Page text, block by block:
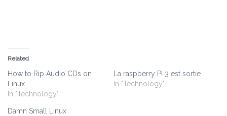
Related
How to Rip Audio CDs on
Linux
In "Technology"
La raspberry PI 3 est sortie
In "Technology"
Damn Small Linux